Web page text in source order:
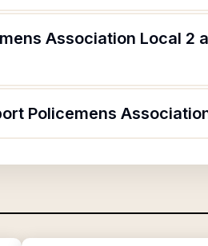
Association Local 2
Policemens